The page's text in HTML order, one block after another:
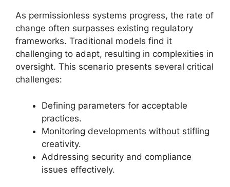
As permissionless systems progress, the rate of
change often surpasses existing regulatory
frameworks. Traditional models find it
challenging to adapt, resulting in complexities in
oversight. This scenario presents several critical
challenges:
Defining parameters for acceptable
practices.
Monitoring developments without stifling
creativity.
Addressing security and compliance
issues effectively.